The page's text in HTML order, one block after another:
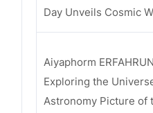
Day Unveils Cosmic
Aiyaphorm
Exploring the
Astronomy Picture of